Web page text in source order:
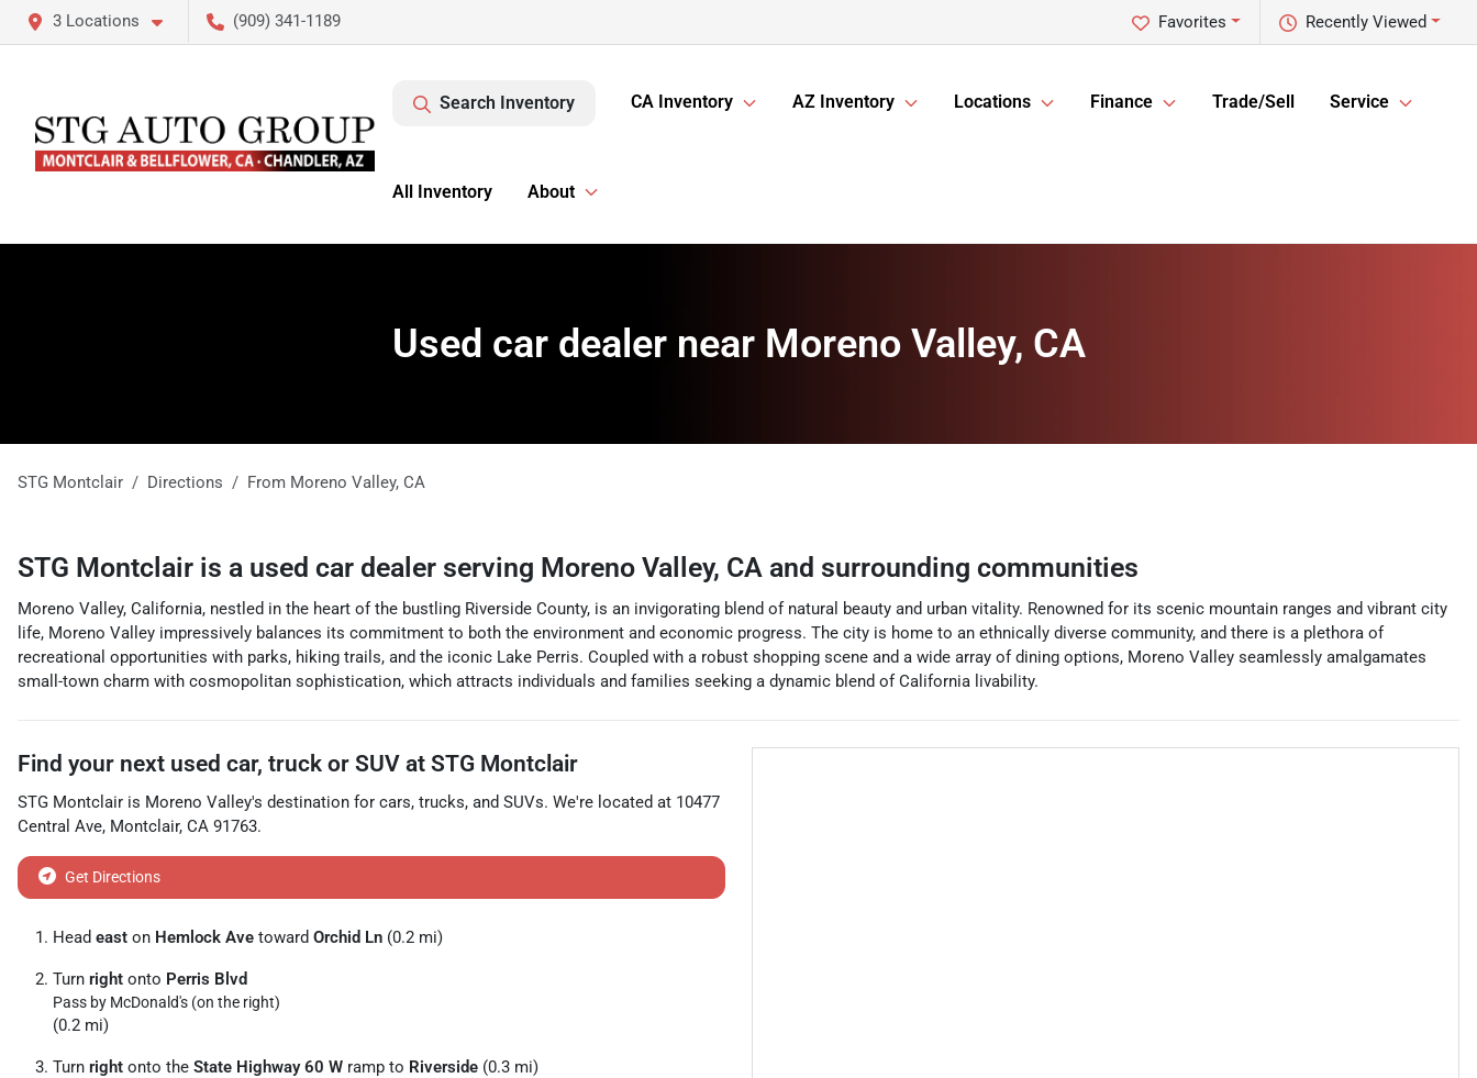
3 Locations (909) 341-1189 Recently Viewed
Favorites
Search Inventory CA Inventory AZ Inventory Locations Finance Trade/Sell Service
All Inventory About
Used car dealer near Moreno Valley, CA
STG Montclair Directions From Moreno Valley, CA
STG Montclair is a used car dealer serving Moreno Valley, CA and surrounding communities
Moreno Valley, California, nestled in the heart of the bustling Riverside County, is an invigorating blend of natural beauty and urban vitality. Renowned for its scenic mountain ranges and vibrant city
life, Moreno Valley impressively balances its commitment to both the environment and economic progress. The city is home to an ethnically diverse community, and there is a plethora of
recreational opportunities with parks, hiking trails, and the iconic Lake Perris. Coupled with a robust shopping scene and a wide array of dining options, Moreno Valley seamlessly amalgamates
small-town charm with cosmopolitan sophistication, which attracts individuals and families seeking a dynamic blend of California livability.
Find your next used car, truck or SUV at STG Montclair
STG Montclair is Moreno Valley's destination for cars, trucks, and SUVs. We're located at 10477
Central Ave, Montclair, CA 91763.
Get Directions
Head east on Hemlock Ave toward Orchid Ln (0.2 mi)
Turn right onto Perris Blvd
Pass by McDonald's (on the right)
(0.2 mi)
Turn right onto the State Highway 60 W ramp to Riverside (0.3 mi)